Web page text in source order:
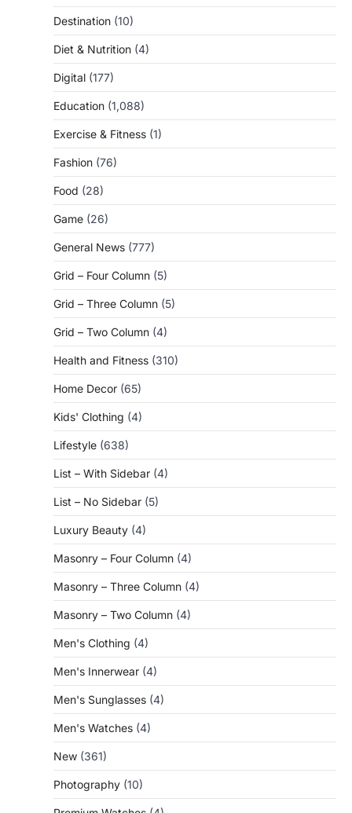
Destination (10)
Diet & Nutrition (4)
Digital (177)
Education (1,088)
Exercise & Fitness (1)
Fashion (76)
Food (28)
Game (26)
General News (777)
Grid – Four Column (5)
Grid – Three Column (5)
Grid – Two Column (4)
Health and Fitness (310)
Home Decor (65)
Kids' Clothing (4)
Lifestyle (638)
List – With Sidebar (4)
List – No Sidebar (5)
Luxury Beauty (4)
Masonry – Four Column (4)
Masonry – Three Column (4)
Masonry – Two Column (4)
Men's Clothing (4)
Men's Innerwear (4)
Men's Sunglasses (4)
Men's Watches (4)
New (361)
Photography (10)